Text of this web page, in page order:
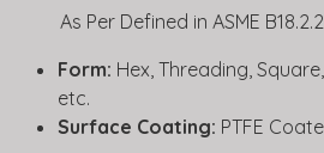
As Per Defined in ASME
Form: Hex, Threading,
etc.
Surface Coating: PTFE